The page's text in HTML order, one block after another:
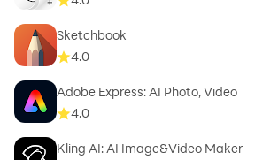
Sketchbook
4.0
Adobe Express: AI Photo, Video
4.0
Kling AI: AI Image&Video Maker